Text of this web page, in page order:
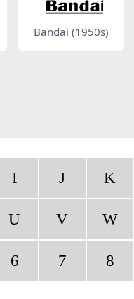
Bandai (1950s)
I J K
U V W
6 7 8